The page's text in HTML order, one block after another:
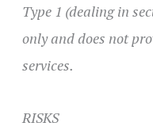
Type 1 (dealing in
only and does not
services.
RISKS